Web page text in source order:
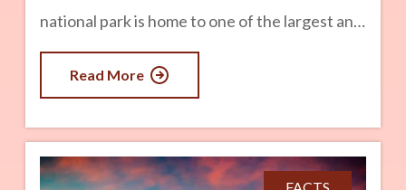
national park is home to one of the largest and
most colorful concentrations of petrified
wood on Earth. But there is much more to
explore vibrant badlands, fascinating
archaeological sites, historic Route 66
Read More
FACTS